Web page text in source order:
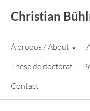
content
Christian
À propos / About
Thèse de doctorat
Contact